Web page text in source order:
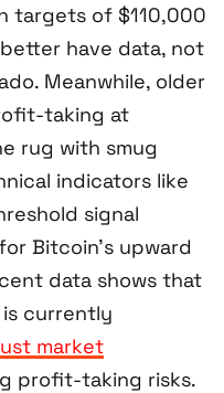
targets of $110,000
have data, not
Meanwhile, older
taking at
rug with smug
indicators like
signal
Bitcoin’s upward
data shows that
currently
market
profit-taking risks.